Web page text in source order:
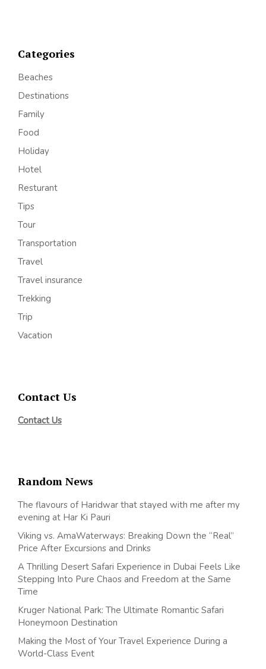
Categories
Beaches
Destinations
Family
Food
Holiday
Hotel
Resturant
Tips
Tour
Transportation
Travel
Travel insurance
Trekking
Trip
Vacation
Contact Us
Contact Us
Random News
The flavours of Haridwar that stayed with me after my
evening at Har Ki Pauri
Viking vs. AmaWaterways: Breaking Down the “Real”
Price After Excursions and Drinks
A Thrilling Desert Safari Experience in Dubai Feels Like
Stepping Into Pure Chaos and Freedom at the Same
Time
Kruger National Park: The Ultimate Romantic Safari
Honeymoon Destination
Making the Most of Your Travel Experience During a
World-Class Event